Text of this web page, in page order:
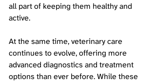
all part of keeping them healthy and
active.
At the same time, veterinary care
continues to evolve, offering more
advanced diagnostics and treatment
options than ever before. While these